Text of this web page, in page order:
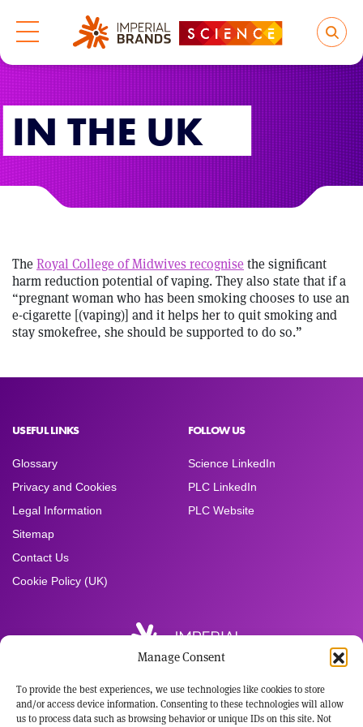
Manage Consent
To provide the best experiences, we use technologies like cookies to store
and/or access device information. Consenting to these technologies will allow
us to process data such as browsing behavior or unique IDs on this site. Not
IN THE UK
TheRoyal College of Midwives recognisethe significant
harm reduction potential of vaping. They also state that if a
“pregnant woman who has been smoking chooses to use an
e-cigarette [(vaping)] and it helps her to quit smoking and
stay smokefree, she should be supported to do so.”
USEFUL LINKS
Glossary
Privacy and Cookies
Legal Information
Sitemap
Contact Us
Cookie Policy (UK)
FOLLOW US
Science LinkedIn
PLC LinkedIn
PLC Website
Registered Office:
Imperial Brands PLC
121 Winterstoke Road